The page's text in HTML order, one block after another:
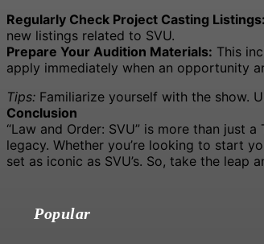
Regularly Check Project Casting Listings:
new listings related to SVU.
Prepare Your Audition Materials: This
apply immediately when an opportunity
Tips: Familiarize yourself with the show.
Conclusion
“Law and Order: SVU” is more than just
legacy. Whether you’re looking to start
set as iconic as SVU’s. So, take the
Popular